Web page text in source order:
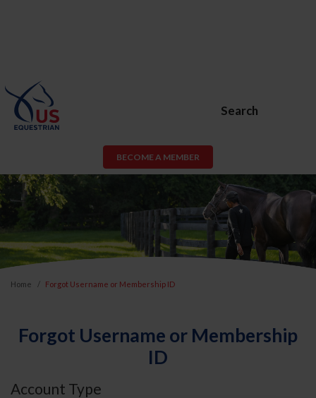
Search
BECOME A MEMBER
Home Forgot Username or Membership ID
Forgot Username or Membership
ID
Account Type